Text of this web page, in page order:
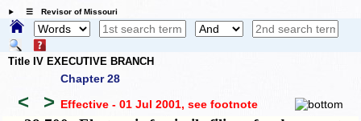
☰ Revisor of Missouri
Title IV EXECUTIVE BRANCH
Chapter 28
< > Effective - 01 Jul 2001, see footnote